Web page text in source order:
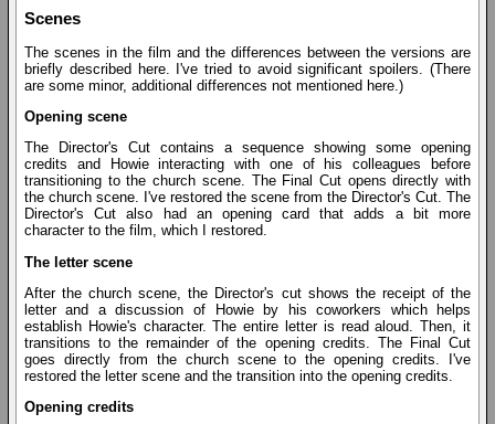
Scenes
The scenes in the film and the differences between the versions are
briefly described here. I've tried to avoid significant spoilers. (There
are some minor, additional differences not mentioned here.)
Opening scene
The Director's Cut contains a sequence showing some opening
credits and Howie interacting with one of his colleagues before
transitioning to the church scene. The Final Cut opens directly with
the church scene. I've restored the scene from the Director's Cut. The
Director's Cut also had an opening card that adds a bit more
character to the film, which I restored.
The letter scene
After the church scene, the Director's cut shows the receipt of the
letter and a discussion of Howie by his coworkers which helps
establish Howie's character. The entire letter is read aloud. Then, it
transitions to the remainder of the opening credits. The Final Cut
goes directly from the church scene to the opening credits. I've
restored the letter scene and the transition into the opening credits.
Opening credits